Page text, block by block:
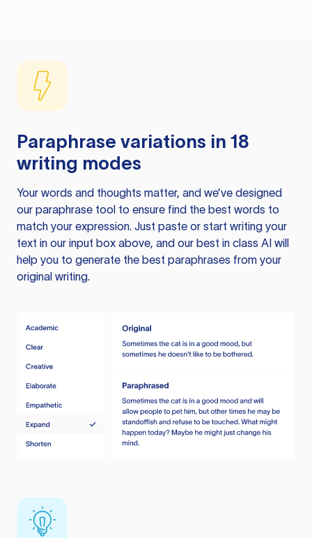
Paraphrase variations in 18
writing modes
Your words and thoughts matter, and we’ve designed
our paraphrase tool to ensure find the best words to
match your expression. Just paste or start writing your
text in our input box above, and our best in class AI will
help you to generate the best paraphrases from your
original writing.